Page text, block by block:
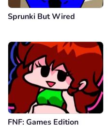
Sprunki But Wired
FNF: Games Edition